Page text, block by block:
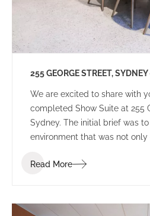
255 GEORGE STREET,
We are excited to share with
completed Show Suite at 255
Sydney. The initial brief was to create an
environment that was not
projects in the Sydney CBD
that inspires creativity and
Read More